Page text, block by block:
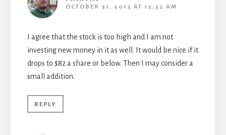
OCTOBER 31, 2013 AT 12:32 AM
I agree that the stock is too high and I am not
investing new money in it as well. It would be nice if it
drops to $82 a share or below. Then I may consider a
small addition.
REPLY